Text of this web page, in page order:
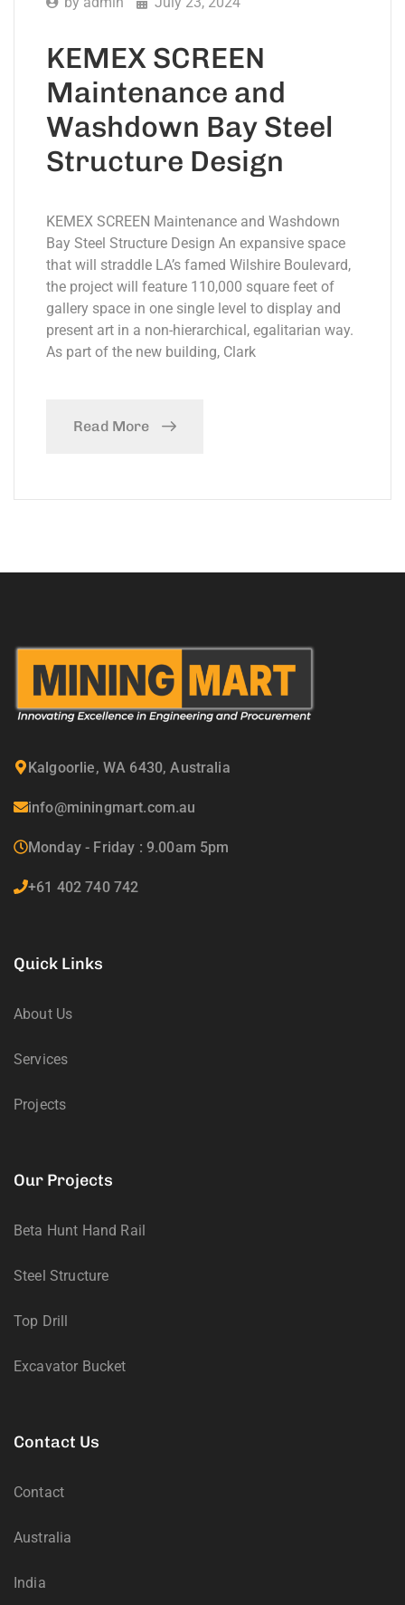
KEMEX SCREEN
Maintenance and
Washdown Bay Steel
Structure Design
KEMEX SCREEN Maintenance and Washdown
Bay Steel Structure Design An expansive space
that will straddle LA’s famed Wilshire Boulevard,
the project will feature 110,000 square feet of
gallery space in one single level to display and
present art in a non-hierarchical, egalitarian way.
As part of the new building, Clark
Read More
Kalgoorlie, WA 6430, Australia
info@miningmart.com.au
Monday - Friday : 9.00am 5pm
+61 402 740 742
Quick Links
About Us
Services
Projects
Our Projects
Beta Hunt Hand Rail
Steel Structure
Top Drill
Excavator Bucket
Contact Us
Contact
Australia
India